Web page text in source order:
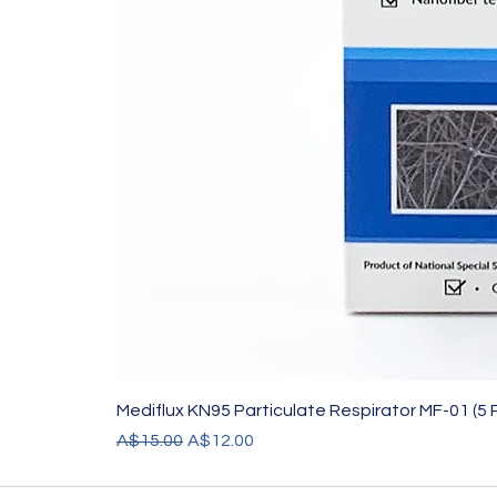
Mediflux KN95 Particulate Respirator MF-01 (5
Regular Price
A$15.00 Sale Price
A$12.00